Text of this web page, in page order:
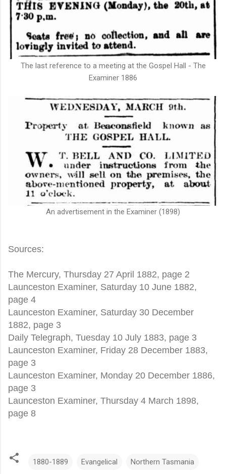
The last reference to a meeting at the Gospel Hall - The
Examiner 1886
An advertisement in the Examiner (1898)
Sources:
The Mercury, Thursday 27 April 1882, page 2
Launceston Examiner, Saturday 10 June 1882,
page 4
Launceston Examiner, Saturday 30 December
1882, page 3
Daily Telegraph, Tuesday 10 July 1883, page 3
Launceston Examiner, Friday 28 December 1883,
page 3
Launceston Examiner, Monday 20 December 1886,
page 3
Launceston Examiner, Thursday 4 March 1898,
page 8
1880-1889 Evangelical Northern Tasmania